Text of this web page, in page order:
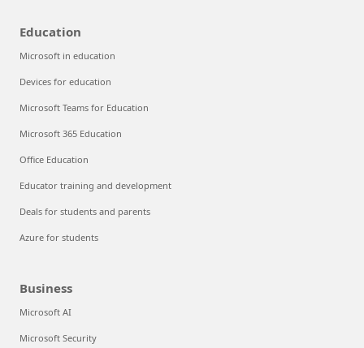
Education
Microsoft in education
Devices for education
Microsoft Teams for Education
Microsoft 365 Education
Office Education
Educator training and development
Deals for students and parents
Azure for students
Business
Microsoft AI
Microsoft Security